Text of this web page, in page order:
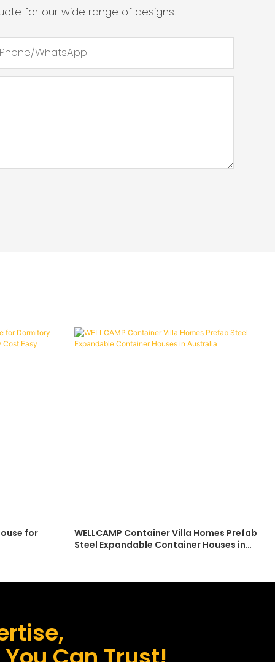
for our wide range of designs!
Phone/whatsApp
for
WELLCAMP Container Villa Homes Prefab
Steel Expandable Container Houses in